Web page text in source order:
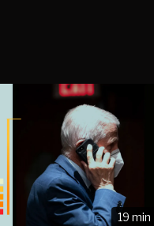
19 min